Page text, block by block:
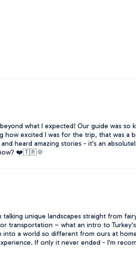
beyond what I expected! Our guide was so
how excited I was for the trip, that was a
heard amazing stories - it's an
❤️🇹🇷🌞
unique landscapes straight from
transportation – what an intro to
a world so different from ours at
If only it never ended - I'm